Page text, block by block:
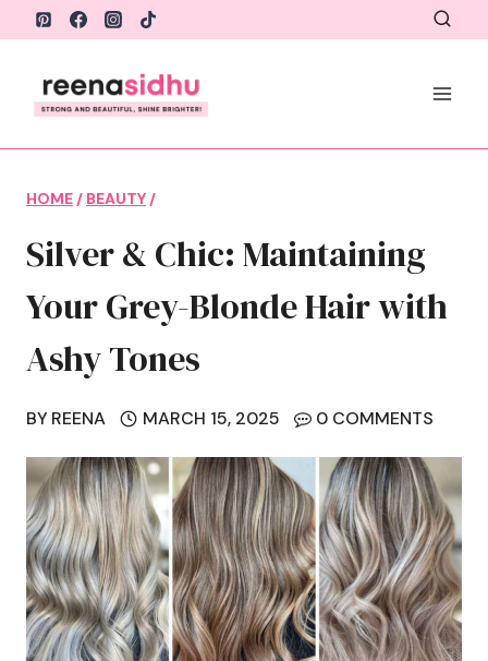
Skip
content
HOME / BEAUTY /
Silver & Chic: Maintaining
Your Grey-Blonde Hair with
Ashy Tones
BY REENA MARCH 15, 2025 0 COMMENTS